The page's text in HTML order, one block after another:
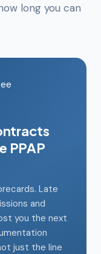
long you can
PPAP
Late
and
you the next
just the line